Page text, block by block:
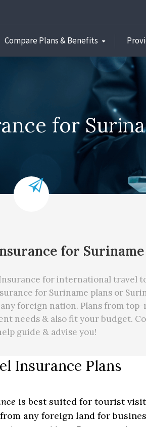
Compare Plans & Benefits
for
for Suriname
for international travel
for Suriname plans or
foreign nation. Plans from
needs & also fit your budget.
guide & advise you!
Insurance Plans
is best suited for tourist
any foreign land for